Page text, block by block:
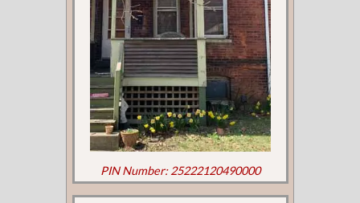
PIN Number: 25222120490000